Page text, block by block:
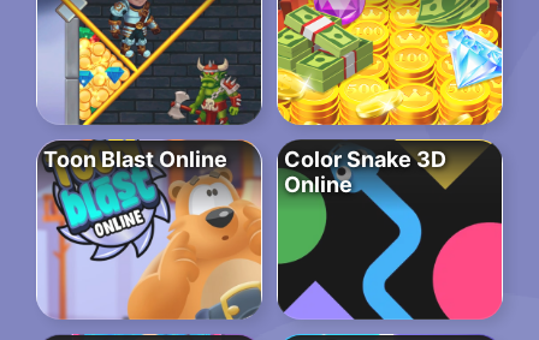
Toon Blast Online
Color Snake 3D
Online